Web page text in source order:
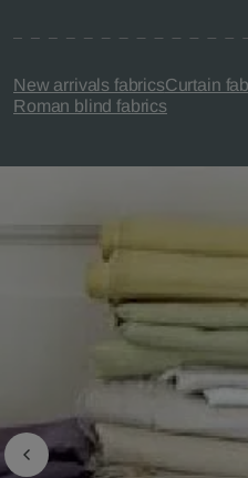
New arrivals fabricsCurtain
Roman blind fabrics